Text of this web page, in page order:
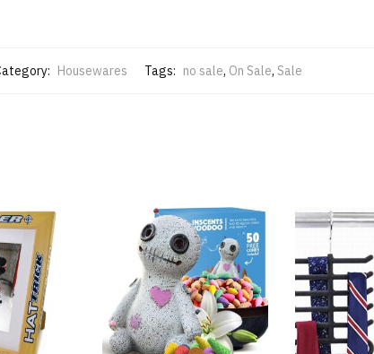
Housewares Tags: no sale, On Sale, Sale